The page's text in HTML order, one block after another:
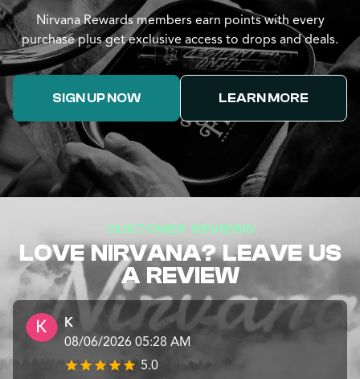
Nirvana Rewards members earn points with every
purchase plus get exclusive access to drops and deals.
SIGN UP NOW LEARN MORE
CUSTOMER REVIEWS
LOVE NIRVANA? LEAVE US
A REVIEW
K
08/06/2026 05:28 AM
5.0